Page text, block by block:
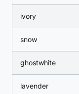
ivory
snow
ghostwhite
lavender